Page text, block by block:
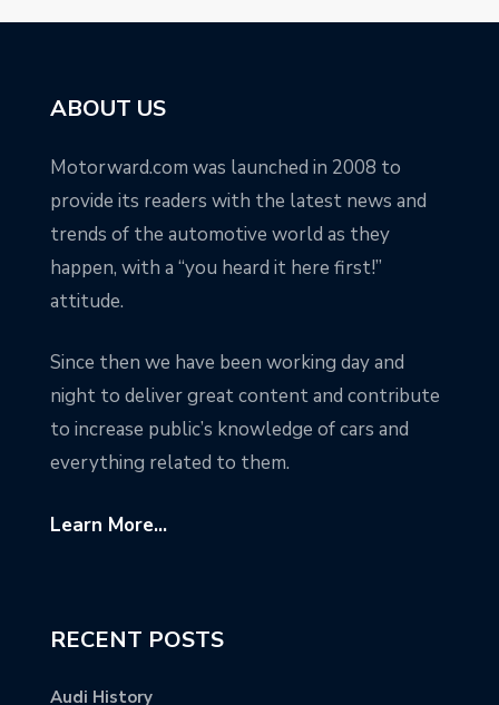
ABOUT US
Motorward.com was launched in 2008 to
provide its readers with the latest news and
trends of the automotive world as they
happen, with a “you heard it here first!”
attitude.
Since then we have been working day and
night to deliver great content and contribute
to increase public’s knowledge of cars and
everything related to them.
Learn More...
RECENT POSTS
Audi History